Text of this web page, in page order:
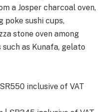
a Josper charcoal oven,
poke sushi cups,
stone oven among
as Kunafa, gelato
inclusive of VAT